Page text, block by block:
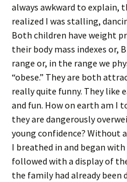
always awkward to explain,
realized I was stalling,
Both children have weight
their body mass indexes or,
range or, in the range we
“obese.” They are both
really quite funny. They like
and fun. How on earth am I
they are dangerously
young confidence? Without
I breathed in and began
followed with a display of
the family had already been